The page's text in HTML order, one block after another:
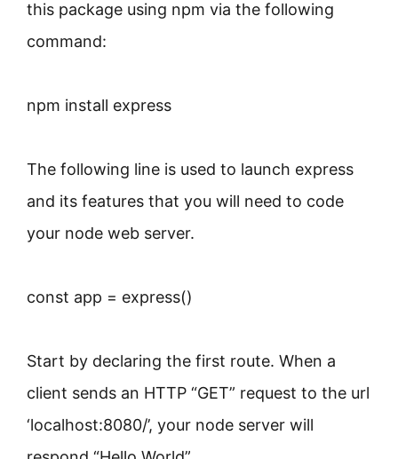
this package using npm via the following
command:
npm install express
The following line is used to launch express
and its features that you will need to code
your node web server.
const app = express()
Start by declaring the first route. When a
client sends an HTTP “GET” request to the url
‘localhost:8080/’, your node server will